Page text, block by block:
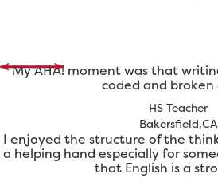
My AHA! moment was that
coded and broken
HS Teacher
Bakersfield,CA
I enjoyed the structure of the
a helping hand especially for
that English is a